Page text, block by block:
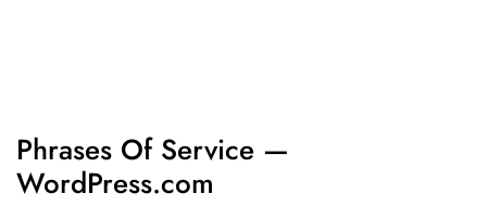
Phrases Of Service —
WordPress.com